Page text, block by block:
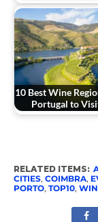
10 Best Wine
Portugal to
RELATED ITEMS:
CITIES, COIMBRA,
PORTO, TOP10,